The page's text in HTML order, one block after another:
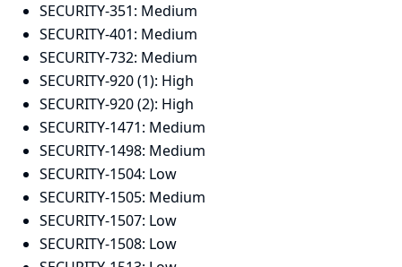
SECURITY-351: Medium
SECURITY-401: Medium
SECURITY-732: Medium
SECURITY-920 (1): High
SECURITY-920 (2): High
SECURITY-1471: Medium
SECURITY-1498: Medium
SECURITY-1504: Low
SECURITY-1505: Medium
SECURITY-1507: Low
SECURITY-1508: Low